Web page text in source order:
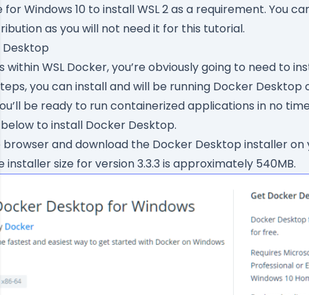
Windows 10 to install WSL 2 as a requirement. You
as you will not need it for this tutorial.
within WSL Docker, you’re obviously going to need to
you can install and will be running Docker Desktop
be ready to run containerized applications in no
to install Docker Desktop.
browser anddownload the Docker Desktop installeron
installer size for version 3.3.3 is approximately 540MB.